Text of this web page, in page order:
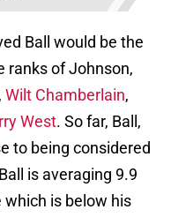
Ball would be the
ranks of Johnson,
Wilt Chamberlain,
West. So far, Ball,
to being considered
is averaging 9.9
which is below his